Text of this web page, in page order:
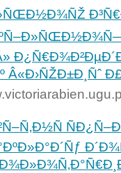
Â«Ð›ÑŽÐ±Ð¸Ñˆ